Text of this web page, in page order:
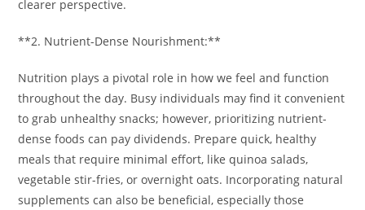
clearer perspective.
**2. Nutrient-Dense Nourishment:**
Nutrition plays a pivotal role in how we feel and function
throughout the day. Busy individuals may find it convenient
to grab unhealthy snacks; however, prioritizing nutrient-
dense foods can pay dividends. Prepare quick, healthy
meals that require minimal effort, like quinoa salads,
vegetable stir-fries, or overnight oats. Incorporating natural
supplements can also be beneficial, especially those